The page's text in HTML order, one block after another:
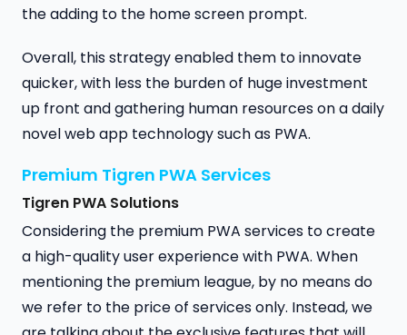
the adding to the home screen​ prompt.
Overall, this strategy enabled them to innovate
quicker, with less the burden of huge investment
up front and gathering human resources on a daily
novel web app technology such as PWA.
Premium Tigren PWA Services
Tigren PWA Solutions
Considering the premium PWA services to create
a high-quality user experience with PWA. When
mentioning the premium league, by no means do
we refer to the price of services only. Instead, we